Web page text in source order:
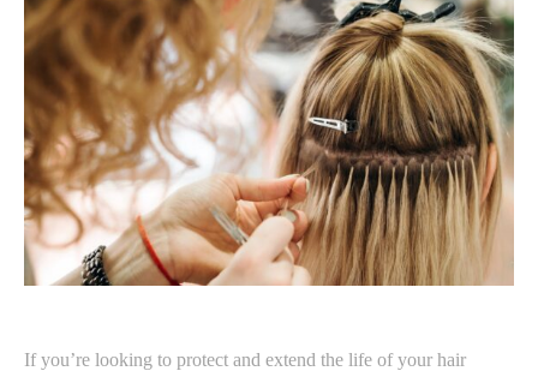
If you’re looking to protect and extend the life of your hair